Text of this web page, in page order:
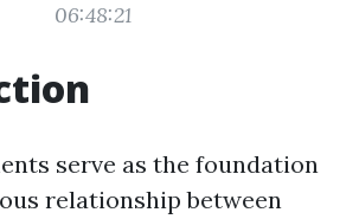
06:48:21
serve as the foundation
relationship between